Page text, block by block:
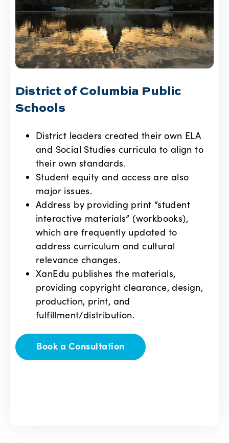
District of Columbia Public
Schools
District leaders created their own ELA
and Social Studies curricula to align to
their own standards.
Student equity and access are also
major issues.
Address by providing print “student
interactive materials” (workbooks),
which are frequently updated to
address curriculum and cultural
relevance changes.
XanEdu publishes the materials,
providing copyright clearance, design,
production, print, and
fulfillment/distribution.
Book a Consultation